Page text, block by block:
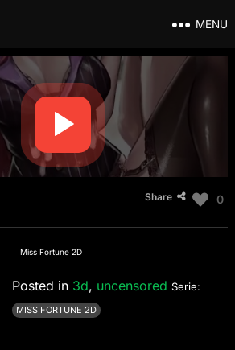
MENU
Share 0
Miss Fortune 2D
Posted in 3d, uncensored Serie:
MISS FORTUNE 2D